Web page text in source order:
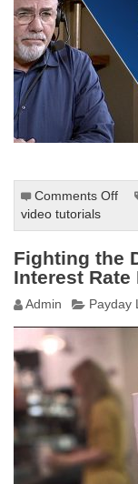
Comments Off
My
video tutorials
Fighting the
Interest Rate
Admin Payday